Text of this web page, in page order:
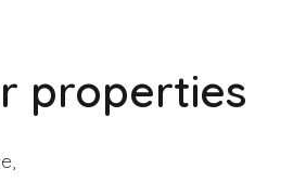
properties